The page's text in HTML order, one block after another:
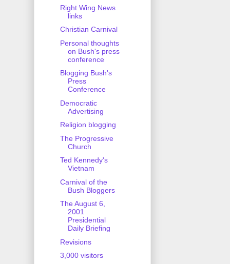
Right Wing News
links
Christian Carnival
Personal thoughts
on Bush's press
conference
Blogging Bush's
Press
Conference
Democratic
Advertising
Religion blogging
The Progressive
Church
Ted Kennedy's
Vietnam
Carnival of the
Bush Bloggers
The August 6,
2001
Presidential
Daily Briefing
Revisions
3,000 visitors